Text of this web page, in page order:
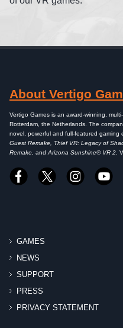
About Vertigo
Vertigo Games is an award-winning,
Rotterdam, the Netherlands. The
novel, powerful and full-featured gaming
Guest Remake, Thief VR: Legacy of
Remake , and Arizona Sunshine® VR 2 .
GAMES
NEWS
SUPPORT
PRESS
PRIVACY STATEMENT